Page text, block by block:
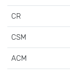
CR
CSM
ACM